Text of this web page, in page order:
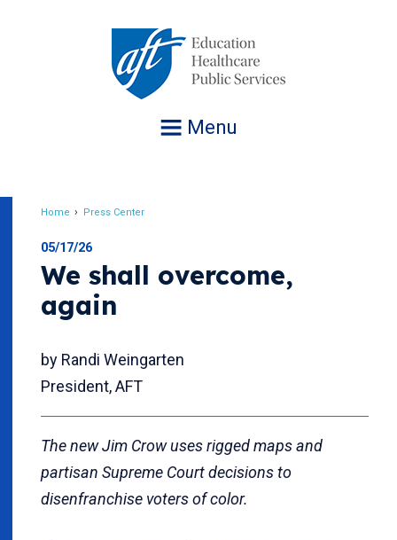
Menu
Home Press Center
05/17/26
We shall overcome,
again
by Randi Weingarten
President, AFT
The new Jim Crow uses rigged maps and
partisan Supreme Court decisions to
disenfranchise voters of color.